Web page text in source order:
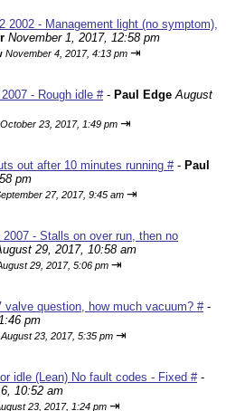
2002 - Management light (no symptom),
November 1, 2017, 12:58 pm
November 4, 2017, 4:13 pm ⇥
- Rough idle #- Paul Edge August
October 23, 2017, 1:49 pm ⇥
out after 10 minutes running #- Paul
pm
27, 2017, 9:45 am ⇥
- Stalls on over run, then no
29, 2017, 10:58 am
29, 2017, 5:06 pm ⇥
valve question, how much vacuum? #-
pm
August 23, 2017, 5:35 pm ⇥
idle (Lean) No fault codes - Fixed #-
10:52 am
23, 2017, 1:24 pm ⇥